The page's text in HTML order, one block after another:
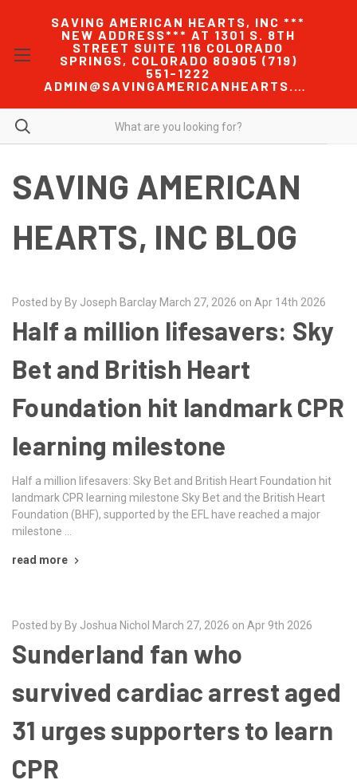
SAVING AMERICAN HEARTS, INC ***
NEW ADDRESS*** AT 1301 S. 8TH
STREET SUITE 116 COLORADO
SPRINGS, COLORADO 80905 (719)
551-1222
ADMIN@SAVINGAMERICANHEARTS.COM
SAVING AMERICAN
HEARTS, INC BLOG
Posted by By Joseph Barclay March 27, 2026 on Apr 14th 2026
Half a million lifesavers: Sky
Bet and British Heart
Foundation hit landmark CPR
learning milestone
Half a million lifesavers: Sky Bet and British Heart Foundation hit
landmark CPR learning milestone Sky Bet and the British Heart
Foundation (BHF), supported by the EFL have reached a major
milestone …
read more
Posted by By Joshua Nichol March 27, 2026 on Apr 9th 2026
Sunderland fan who
survived cardiac arrest aged
31 urges supporters to learn
CPR